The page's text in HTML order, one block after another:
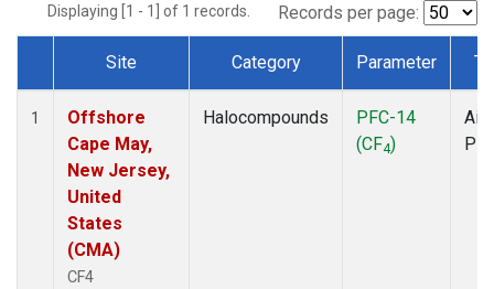
Displaying [1 - 1] of 1 records. Records per page:
Dataset Number
Site Category Parameter
1
Offshore
Cape May,
New Jersey,
United
States
(CMA)
CF4
Halocompounds
PFC-14
(CF4)